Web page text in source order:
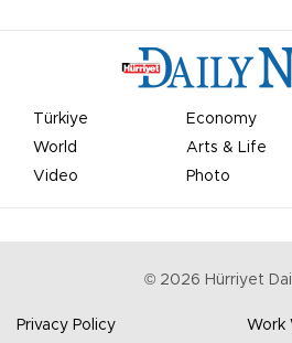
Türkiye Economy
World
Arts & Life
Video
Photo
© 2026 Hürriyet
Privacy Policy Work